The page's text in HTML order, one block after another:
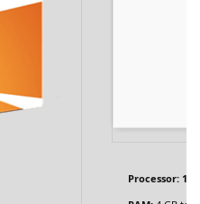
Processor: 1